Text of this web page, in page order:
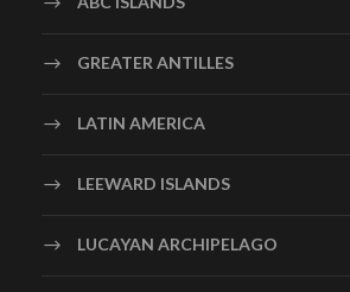
GREATER ANTILLES
LATIN AMERICA
LEEWARD ISLANDS
LUCAYAN ARCHIPELAGO